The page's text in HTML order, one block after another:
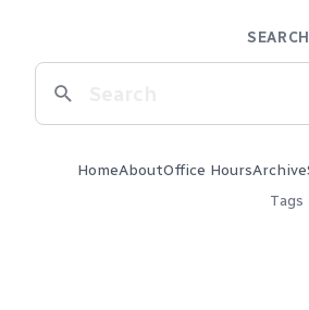
SEARCH
HomeAboutOffice HoursArchive
Tags